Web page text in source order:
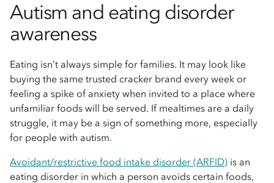
Autism and eating disorder
awareness
Eating isn’t always simple for families. It may look like
buying the same trusted cracker brand every week or
feeling a spike of anxiety when invited to a place where
unfamiliar foods will be served. If mealtimes are a daily
struggle, it may be a sign of something more, especially
for people with autism.
Avoidant/restrictive food intake disorder (ARFID) is an
eating disorder in which a person avoids certain foods,